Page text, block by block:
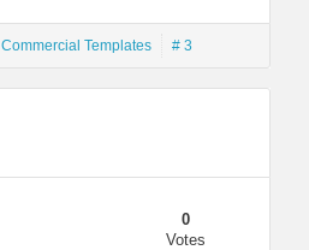
Commercial Templates # 3
0
Votes